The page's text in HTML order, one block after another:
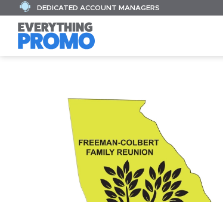
DEDICATED ACCOUNT MANAGERS